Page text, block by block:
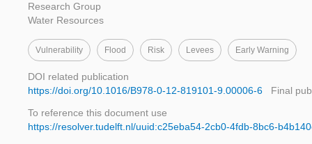
Research Group
Water Resources
Vulnerability Flood Risk Levees Early Warning
DOI related publication
https://doi.org/10.1016/B978-0-12-819101-9.00006-6
Final
To reference this document use
https://resolver.tudelft.nl/uuid:c25eba54-2cb0-4fdb-8bc6-